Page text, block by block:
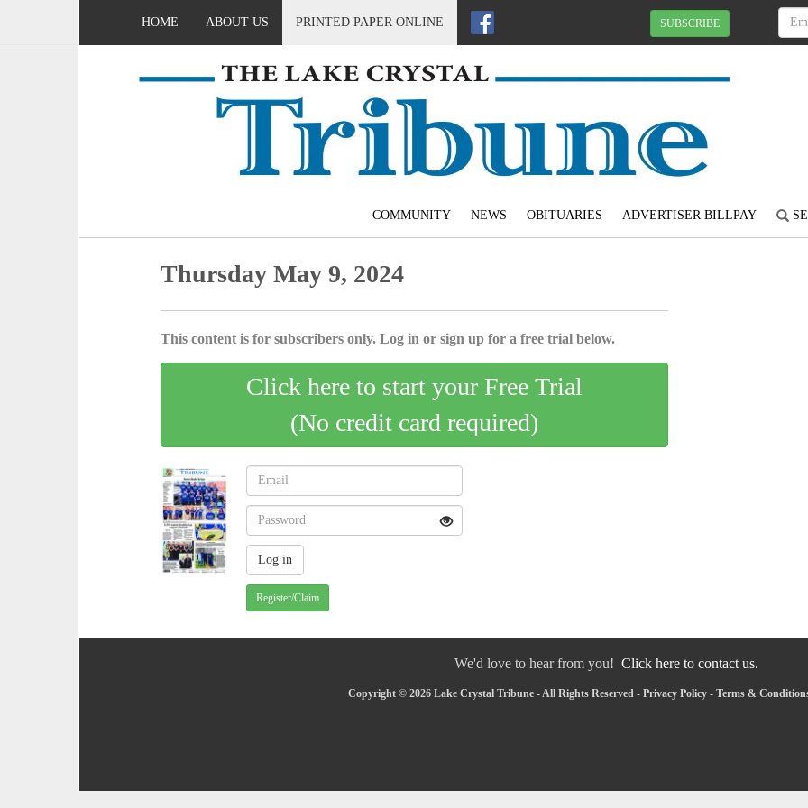
HOME ABOUT US PRINTED PAPER ONLINE SUBSCRIBE
COMMUNITY NEWS OBITUARIES ADVERTISER BILLPAY
Thursday May 9, 2024
This content is for subscribers only. Log in or sign up for a free trial below.
Click here to start your Free Trial
(No credit card required)
Register/Claim
We'd love to hear from you! Click here to contact us.
Copyright © 2026 Lake Crystal Tribune - All Rights Reserved - Privacy Policy - Terms &